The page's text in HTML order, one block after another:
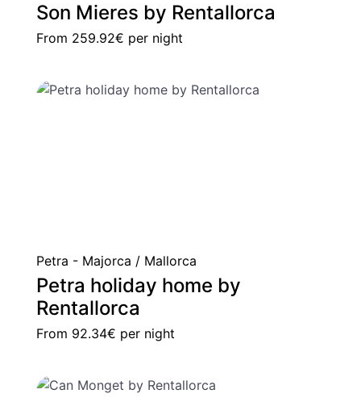
Son Mieres by Rentallorca
From 259.92€ per night
Petra - Majorca / Mallorca
Petra holiday home by
Rentallorca
From 92.34€ per night